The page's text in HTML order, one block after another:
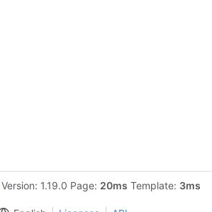
Version: 1.19.0 Page: 20ms Template: 3ms